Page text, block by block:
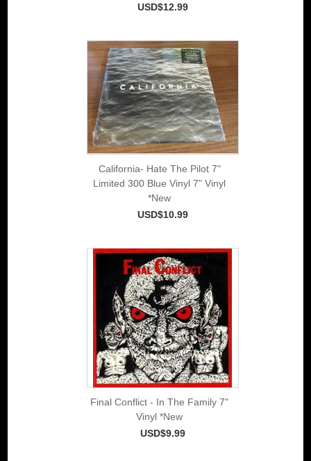
USD$12.99
California- Hate The Pilot 7"
Limited 300 Blue Vinyl 7" Vinyl
*New
USD$10.99
Final Conflict - In The Family 7"
Vinyl *New
USD$9.99